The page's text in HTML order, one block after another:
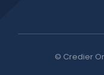
© Credier